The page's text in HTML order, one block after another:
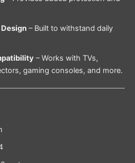
– Built to withstand daily
– Works with TVs,
gaming consoles, and more.